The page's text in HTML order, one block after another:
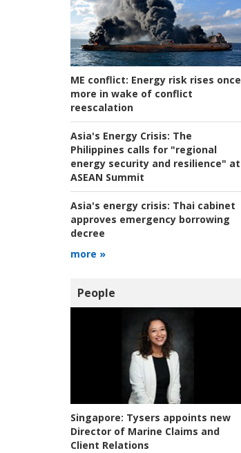
ME conflict: Energy risk rises once
more in wake of conflict
reescalation
Asia's Energy Crisis: The
Philippines calls for "regional
energy security and resilience" at
ASEAN Summit
Asia's energy crisis: Thai cabinet
approves emergency borrowing
decree
more »
People
Singapore: Tysers appoints new
Director of Marine Claims and
Client Relations